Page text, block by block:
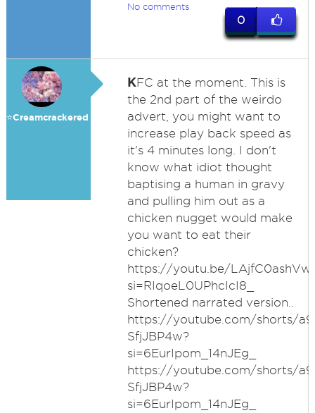
No comments
0
⭐️Creamcrackered
KFC at the moment. This is
the 2nd part of the weirdo
advert, you might want to
increase play back speed as
it's 4 minutes long. I don't
know what idiot thought
baptising a human in gravy
and pulling him out as a
chicken nugget would make
you want to eat their
chicken?
https://youtu.be/
si=RIqoeL0UPhcIcI8_
Shortened narrated version..
https://youtube.com/shorts/
SfjJBP4w?
si=6EurIpom_14nJEg_
https://youtube.com/shorts/
SfjJBP4w?
si=6EurIpom_14nJEg_